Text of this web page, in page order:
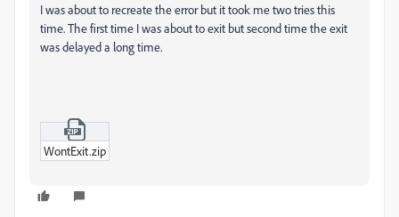
I was about to recreate the error but it took me two tries this
time. The first time I was about to exit but second time the exit
was delayed a long time.
WontExit.zip